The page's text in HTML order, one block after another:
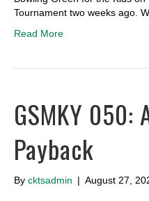
Tournament two weeks ago.
Read More
GSMKY 050:
Payback
By cktsadmin | August 27,